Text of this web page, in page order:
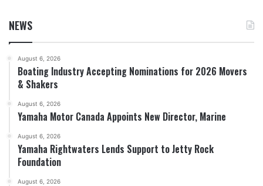
NEWS
August 6, 2026
Boating Industry Accepting Nominations for 2026 Movers
& Shakers
August 6, 2026
Yamaha Motor Canada Appoints New Director, Marine
August 6, 2026
Yamaha Rightwaters Lends Support to Jetty Rock
Foundation
August 6, 2026